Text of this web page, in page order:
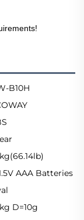
B10H
AAA Batteries
D=10g